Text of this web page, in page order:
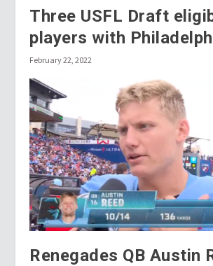
Three USFL Draft
players with
February 22, 2022
Renegades QB Austin